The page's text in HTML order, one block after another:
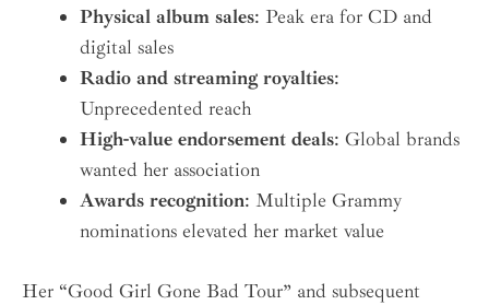
Physical album sales: Peak era for CD and
digital sales
Radio and streaming royalties:
Unprecedented reach
High-value endorsement deals: Global brands
wanted her association
Awards recognition: Multiple Grammy
nominations elevated her market value
Her “Good Girl Gone Bad Tour” and subsequent